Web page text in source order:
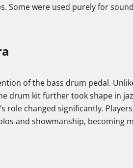
Some were used purely for
of the bass drum pedal.
drum kit further took shape in
role changed significantly.
and showmanship, becoming